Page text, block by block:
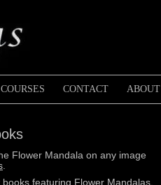
COURSES CONTACT ABOUT
Flower Mandala on any image
featuring Flower Mandalas,